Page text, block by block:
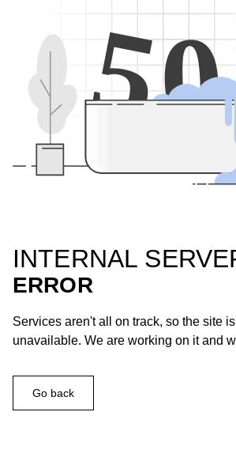
50
INTERNAL
ERROR
Services aren't all on track, so the site
unavailable. We are working on it and
Go back